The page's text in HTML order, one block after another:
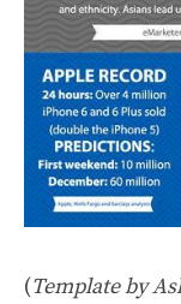
(Template by